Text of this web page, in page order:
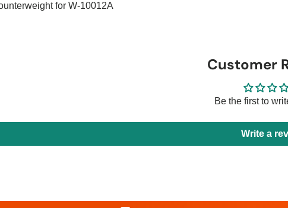
for W-10012A
Customer
Be the first to
Write a